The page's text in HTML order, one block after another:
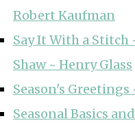
Robert Kaufman
Say It With a Stitch
Shaw ~ Henry Glass
Season's
Seasonal Basics